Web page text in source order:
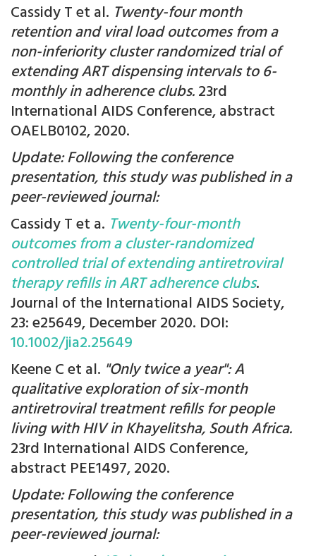
Cassidy T et al. Twenty-four month
retention and viral load outcomes from a
non-inferiority cluster randomized trial of
extending ART dispensing intervals to 6-
monthly in adherence clubs.23rd
International AIDS Conference, abstract
OAELB0102, 2020.
Update: Following the conference
presentation, this study was published in a
peer-reviewed journal:
Cassidy T et a. Twenty-four-month
outcomes from a cluster-randomized
controlled trial of extending antiretroviral
therapy refills in ART adherence clubs.
Journal of the International AIDS Society,
23: e25649, December 2020. DOI:
10.1002/jia2.25649
Keene C et al. "Only twice a year": A
qualitative exploration of six-month
antiretroviral treatment refills for people
living with HIV in Khayelitsha, South Africa.
23rd International AIDS Conference,
abstract PEE1497, 2020.
Update: Following the conference
presentation, this study was published in a
peer-reviewed journal: